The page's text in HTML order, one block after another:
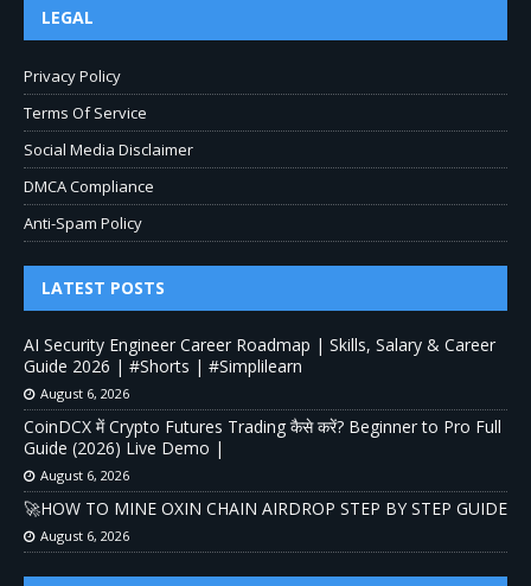
LEGAL
Privacy Policy
Terms Of Service
Social Media Disclaimer
DMCA Compliance
Anti-Spam Policy
LATEST POSTS
AI Security Engineer Career Roadmap | Skills, Salary & Career
Guide 2026 | #Shorts | #Simplilearn
August 6, 2026
CoinDCX में Crypto Futures Trading कैसे करें? Beginner to Pro Full
Guide (2026) Live Demo |
August 6, 2026
🚀HOW TO MINE OXIN CHAIN AIRDROP STEP BY STEP GUIDE
August 6, 2026